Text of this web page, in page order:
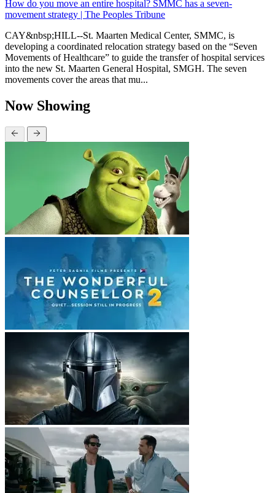
How do you move an entire hospital? SMMC has a seven-
movement strategy | The Peoples Tribune
CAY&nbsp;HILL--St. Maarten Medical Center, SMMC, is
developing a coordinated relocation strategy based on the “Seven
Movements of Healthcare” to guide the transfer of hospital services
into the new St. Maarten General Hospital, SMGH. The seven
movements cover the areas that mu...
Now Showing